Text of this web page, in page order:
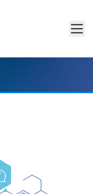
Skip to main content